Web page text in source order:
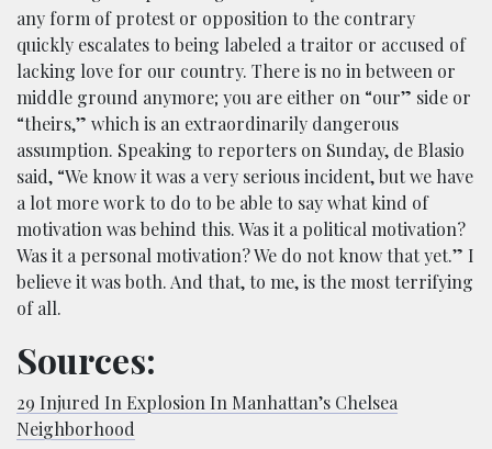
any form of protest or opposition to the contrary
quickly escalates to being labeled a traitor or accused of
lacking love for our country. There is no in between or
middle ground anymore; you are either on “our” side or
“theirs,” which is an extraordinarily dangerous
assumption. Speaking to reporters on Sunday, de Blasio
said, “We know it was a very serious incident, but we have
a lot more work to do to be able to say what kind of
motivation was behind this. Was it a political motivation?
Was it a personal motivation? We do not know that yet.” I
believe it was both. And that, to me, is the most terrifying
of all.
Sources:
29 Injured In Explosion In Manhattan’s Chelsea
Neighborhood